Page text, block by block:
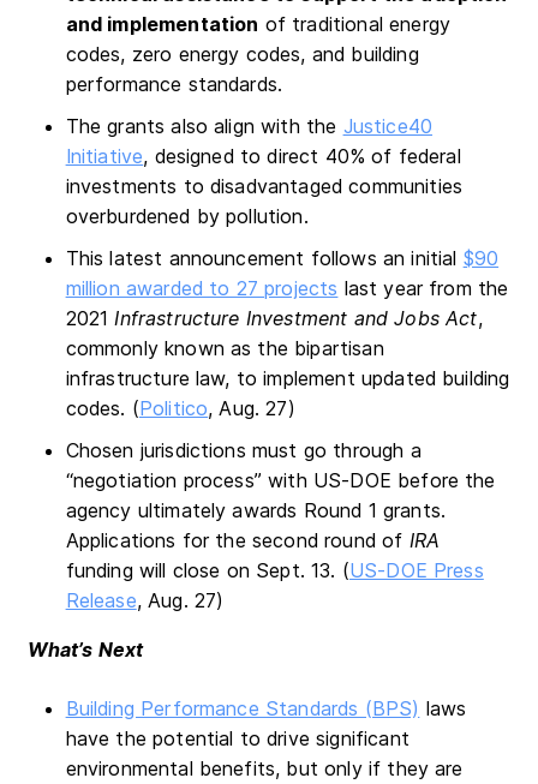
and implementation of traditional energy
codes, zero energy codes, and building
performance standards.
The grants also align with the Justice40
Initiative, designed to direct 40% of federal
investments to disadvantaged communities
overburdened by pollution.
This latest announcement follows an initial $90
million awarded to 27 projects last year from the
2021 Infrastructure Investment and Jobs Act,
commonly known as the bipartisan
infrastructure law, to implement updated building
codes. (Politico, Aug. 27)
Chosen jurisdictions must go through a
“negotiation process” with US-DOE before the
agency ultimately awards Round 1 grants.
Applications for the second round of IRA
funding will close on Sept. 13. (US-DOE Press
Release, Aug. 27)
What’s Next
Building Performance Standards (BPS) laws
have the potential to drive significant
environmental benefits, but only if they are